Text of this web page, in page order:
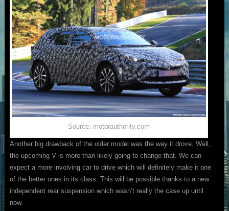
Source: motorauthority.com
Another big drawback of the older model was the way it drove. Well,
the upcoming V is more than likely going to change that. We can
expect a more involving car to drive which will definitely make it one
of the better ones in its class. This will be possible thanks to a new
independent rear suspension which wasn’t really the case up until
now.